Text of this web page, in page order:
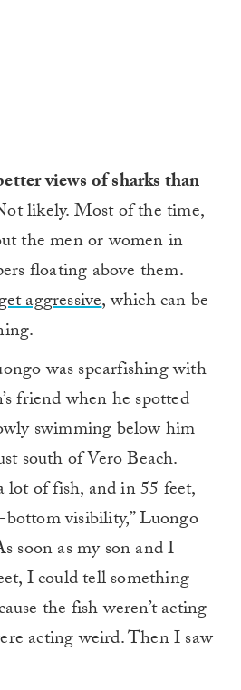
views of sharks than
likely. Most of the time,
the men or women in
floating above them.
aggressive, which can be
was spearfishing with
friend when he spotted
swimming below him
south of Vero Beach.
lot of fish, and in 55 feet,
visibility,” Luongo
soon as my son and I
I could tell something
the fish weren’t acting
acting weird. Then I saw